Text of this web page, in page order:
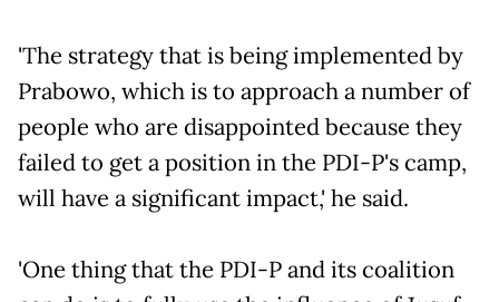
'The strategy that is being implemented by
Prabowo, which is to approach a number of
people who are disappointed because they
failed to get a position in the PDI-P's camp,
will have a significant impact,' he said.
'One thing that the PDI-P and its coalition